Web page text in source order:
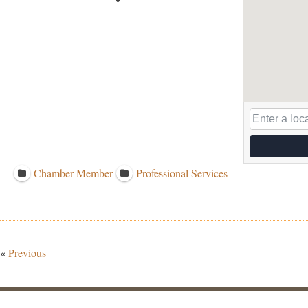
Chamber Member Professional Services
«Previous